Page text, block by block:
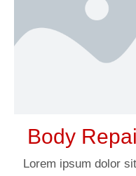
Body
Lorem ipsum dolor